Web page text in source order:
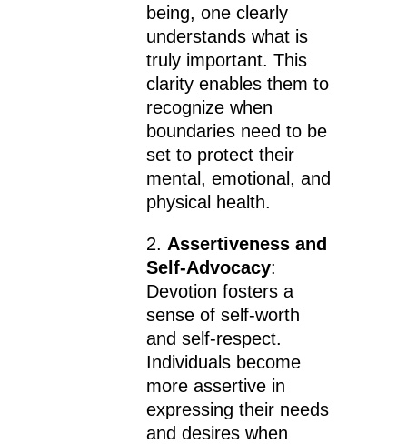
being, one clearly
understands what is
truly important. This
clarity enables them to
recognize when
boundaries need to be
set to protect their
mental, emotional, and
physical health.
2. Assertiveness and
Self-Advocacy:
Devotion fosters a
sense of self-worth
and self-respect.
Individuals become
more assertive in
expressing their needs
and desires when